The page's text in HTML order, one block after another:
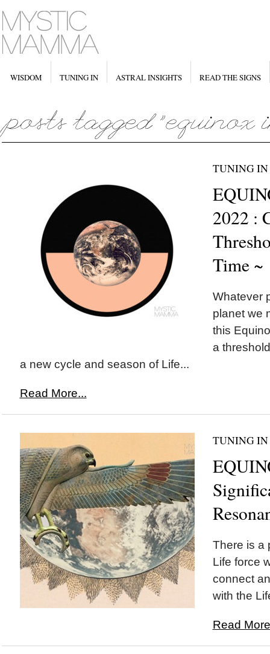
WISDOM TUNING IN ASTRAL INSIGHTS READ THE SIGNS
TUNING IN
2022 :
Time ~
Whatever
planet we
this
a
a new cycle and season of Life...
Read More...
TUNING IN
There is a
Life force
connect
with the
Read